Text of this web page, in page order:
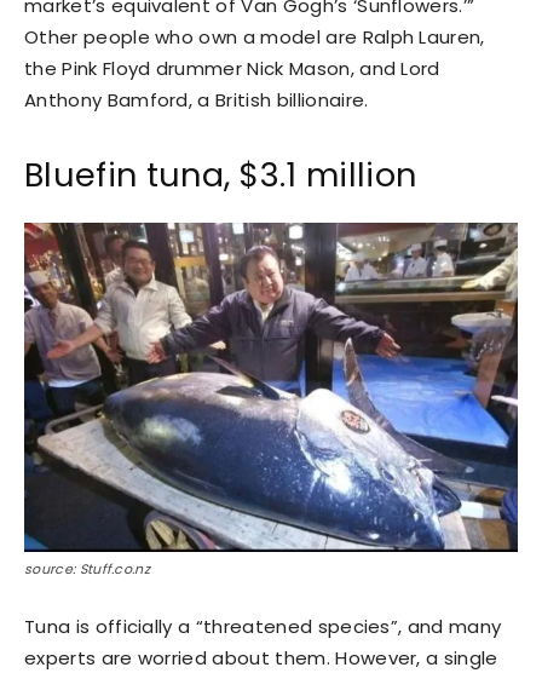
market’s equivalent of Van Gogh’s ‘Sunflowers.’”
Other people who own a model are Ralph Lauren,
the Pink Floyd drummer Nick Mason, and Lord
Anthony Bamford, a British billionaire.
Bluefin tuna, $3.1 million
source: Stuff.co.nz
Tuna is officially a “threatened species”, and many
experts are worried about them. However, a single